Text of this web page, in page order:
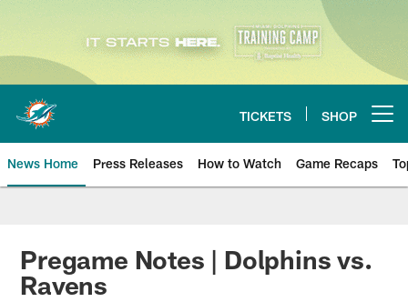
Skip
content
TICKETS SHOP
News Home Press Releases How to Watch Game Recaps
Miami Dolphins News
Pregame Notes | Dolphins vs.
Ravens